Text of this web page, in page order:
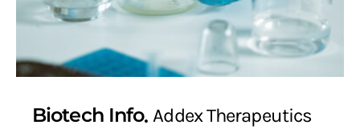
Biotech Info Addex Therapeutics